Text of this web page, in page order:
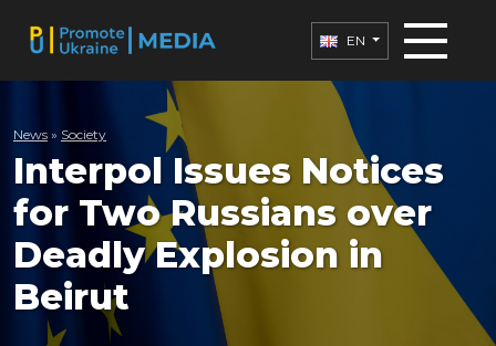
EN
News » Society
Interpol Issues Notices
for Two Russians over
Deadly Explosion in
Beirut